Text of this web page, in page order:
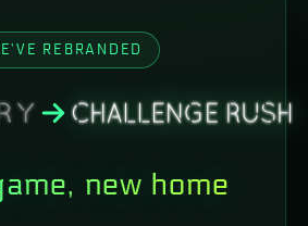
REBRANDED
new home